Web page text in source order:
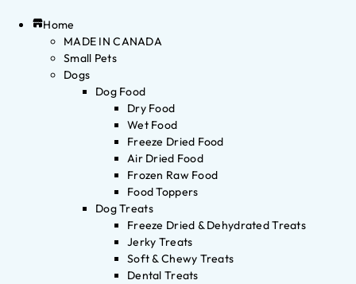
Home
MADE IN CANADA
Small Pets
Dogs
Dog Food
Dry Food
Wet Food
Freeze Dried Food
Air Dried Food
Frozen Raw Food
Food Toppers
Dog Treats
Freeze Dried & Dehydrated Treats
Jerky Treats
Soft & Chewy Treats
Dental Treats